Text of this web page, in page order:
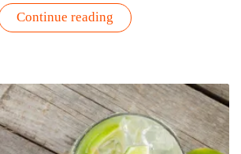
Continue reading“Just
in
Time
|
Fancy
AF
Cocktail
Recipe”